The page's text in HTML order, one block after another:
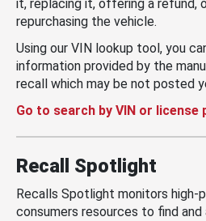
it, replacing it, offering a refund,
repurchasing the vehicle.
Using our VIN lookup tool, you
information provided by the
recall which may be not posted
Go to search by VIN or license
Recall Spotlight
Recalls Spotlight monitors
consumers resources to find